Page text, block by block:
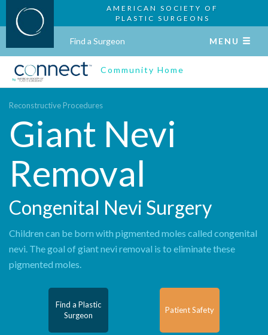
AMERICAN SOCIETY OF
PLASTIC SURGEONS
Find a Surgeon MENU
Community Home
Reconstructive Procedures
Giant Nevi
Removal
Congenital Nevi Surgery
Children can be born with pigmented moles called congenital
nevi. The goal of giant nevi removal is to eliminate these
pigmented moles.
Find a Plastic
Surgeon
Patient Safety